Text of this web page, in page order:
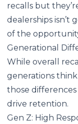
recalls but
dealerships isn’t
of the
Generational
While overall
generations
those
drive retention.
Gen Z: High